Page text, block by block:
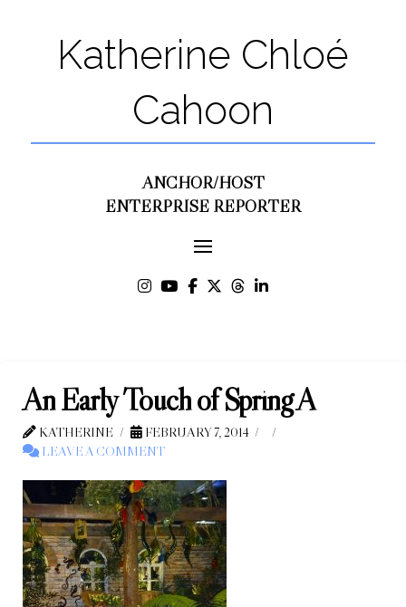
Katherine Chloé
Cahoon
ANCHOR/HOST
ENTERPRISE REPORTER
An Early Touch of Spring A
KATHERINE
FEBRUARY 7, 2014
LEAVE A COMMENT